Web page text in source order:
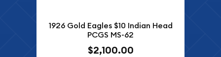
1926 Gold Eagles $10 Indian Head
PCGS MS-62
$2,100.00